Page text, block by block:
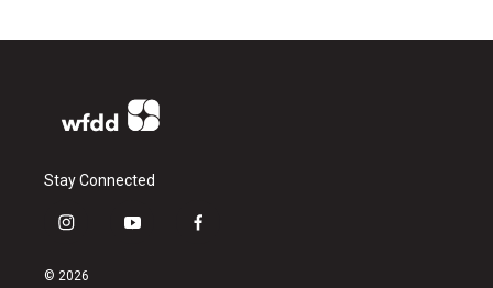
Stay Connected
i
s
y
f
© 2026